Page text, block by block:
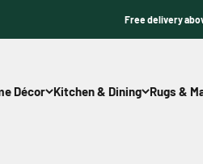
Free delivery
Décor Kitchen & Dining Rugs &